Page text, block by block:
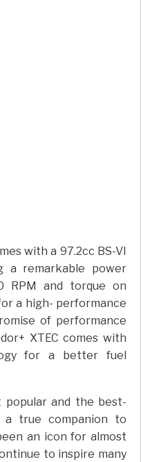
with a 97.2cc BS-VI
a remarkable power
RPM and torque on
a high- performance
of performance
XTEC comes with
for a better fuel
popular and the best-
a true companion to
an icon for almost
to inspire many